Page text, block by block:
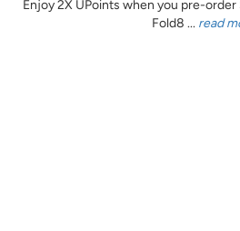
Enjoy 2X UPoints when you pre-
Fold8 ... read